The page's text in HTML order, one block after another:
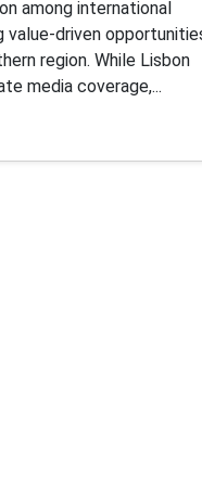
among international
value-driven
region. While Lisbon
media coverage,...